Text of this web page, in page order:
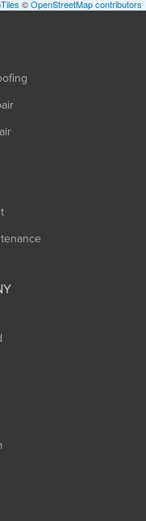
©OpenStreetMap contributors